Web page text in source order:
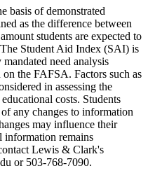
basis of demonstrated
as the difference between
students are expected to
Student Aid Index (SAI) is
need analysis
the FAFSA. Factors such as
in assessing the
costs. Students
any changes to information
may influence their
remains
Lewis & Clark's
or 503-768-7090.